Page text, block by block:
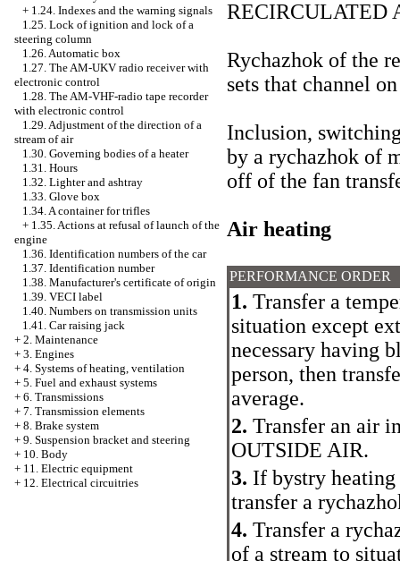
+ 1.24. Indexes and the warning signals
1.25. Lock of ignition and lock of a
steering column
1.26. Automatic box
1.27. The AM-UKV radio receiver with
electronic control
1.28. The AM-VHF-radio tape recorder
with electronic control
1.29. Adjustment of the direction of a
stream of air
1.30. Governing bodies of a heater
1.31. Hours
1.32. Lighter and ashtray
1.33. Glove box
1.34. A container for trifles
+ 1.35. Actions at refusal of launch of the
engine
1.36. Identification numbers of the car
1.37. Identification number
1.38. Manufacturer's certificate of origin
1.39. VECI label
1.40. Numbers on transmission units
1.41. Car raising jack
+ 2. Maintenance
+ 3. Engines
+ 4. Systems of heating, ventilation
+ 5. Fuel and exhaust systems
+ 6. Transmissions
+ 7. Transmission elements
+ 8. Brake system
+ 9. Suspension bracket and steering
+ 10. Body
+ 11. Electric equipment
+ 12. Electrical circuitries
RECIRCULATED
Rychazhok of the
sets that channel
Inclusion,
by a rychazhok of
off of the fan
Air heating
PERFORMANCE ORDER
1. Transfer a
situation except
necessary having
person, then
average.
2. Transfer an air
OUTSIDE AIR.
3. If bystry
transfer a
4. Transfer a
of a stream to